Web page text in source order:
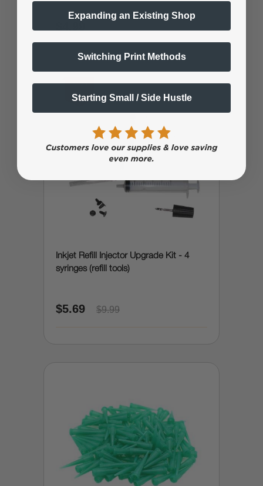
save
5%
Inkjet Refill Injector Upgrade Kit - 4
syringes (refill tools)
$5.69 $9.99
Expanding an Existing Shop
Switching Print Methods
Starting Small / Side Hustle